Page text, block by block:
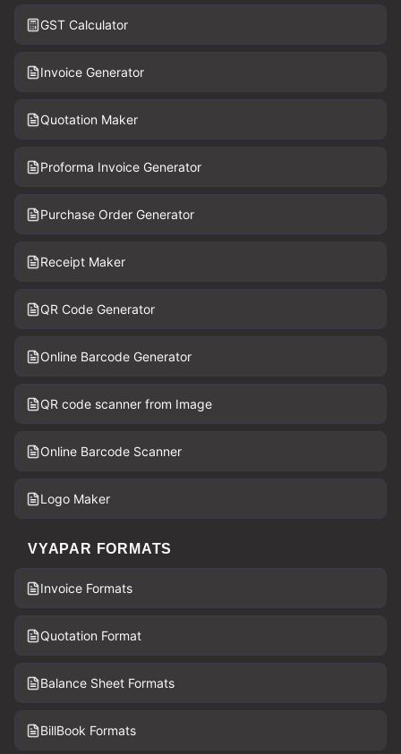
GST Calculator
Invoice Generator
Quotation Maker
Proforma Invoice Generator
Purchase Order Generator
Receipt Maker
QR Code Generator
Online Barcode Generator
QR code scanner from Image
Online Barcode Scanner
Logo Maker
VYAPAR FORMATS
Invoice Formats
Quotation Format
Balance Sheet Formats
BillBook Formats